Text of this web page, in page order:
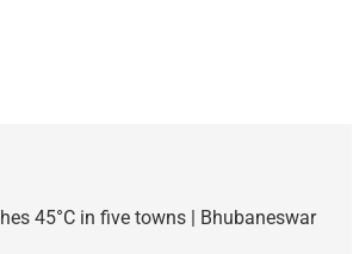
45°C in five towns | Bhubaneswar